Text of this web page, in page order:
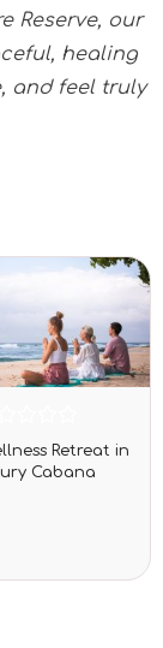
Reserve, our
healing
and feel truly
Retreat in
Cabana